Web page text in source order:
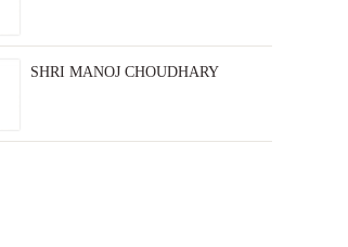
SHRI MANOJ CHOUDHARY